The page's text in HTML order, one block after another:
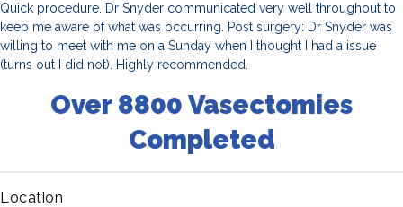
Quick procedure. Dr Snyder communicated very well throughout to
keep me aware of what was occurring. Post surgery: Dr Snyder was
willing to meet with me on a Sunday when I thought I had a issue
(turns out I did not). Highly recommended.
Over 8800 Vasectomies
Completed
Location